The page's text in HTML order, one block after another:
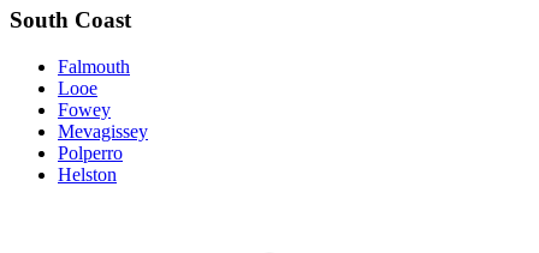
South Coast
Falmouth
Looe
Fowey
Mevagissey
Polperro
Helston